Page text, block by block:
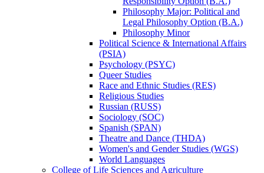
Philosophy Major: Political and
Legal Philosophy Option (B.A.)
Philosophy Minor
Political Science &​ International Affairs
(PSIA)
Psychology (PSYC)
Queer Studies
Race and Ethnic Studies (RES)
Religious Studies
Russian (RUSS)
Sociology (SOC)
Spanish (SPAN)
Theatre and Dance (THDA)
Women's and Gender Studies (WGS)
World Languages
College of Life Sciences and Agriculture